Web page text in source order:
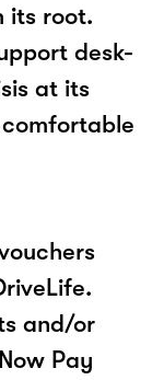
its root.
desk-
at its
and/or
Pay